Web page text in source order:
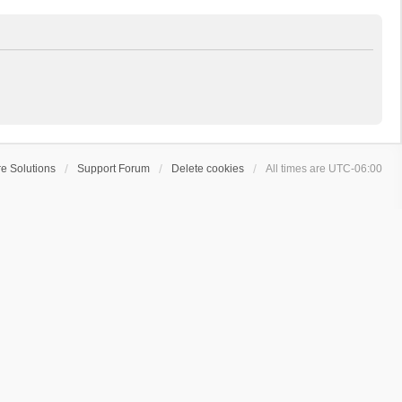
Solutions Support Forum Delete cookies All times are UTC-06:00